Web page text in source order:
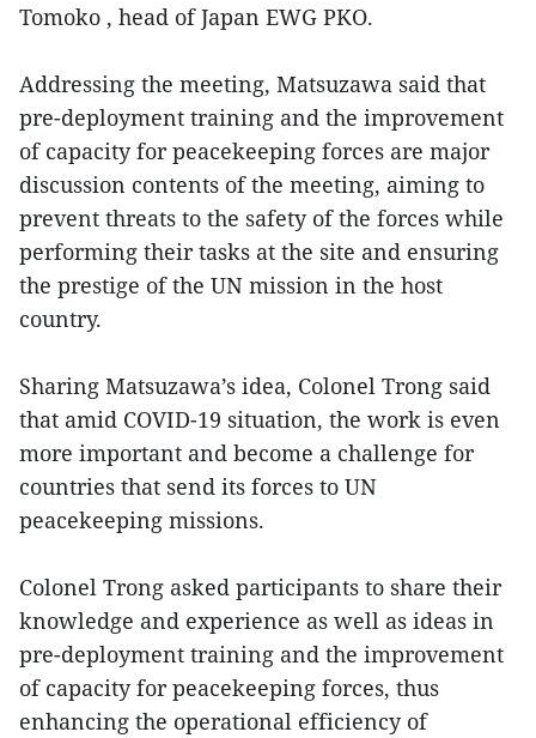
Tomoko , head of Japan EWG PKO.
Addressing the meeting, Matsuzawa said that
pre-deployment training and the improvement
of capacity for peacekeeping forces are major
discussion contents of the meeting, aiming to
prevent threats to the safety of the forces while
performing their tasks at the site and ensuring
the prestige of the UN mission in the host
country.
Sharing Matsuzawa’s idea, Colonel Trong said
that amid COVID-19 situation, the work is even
more important and become a challenge for
countries that send its forces to UN
peacekeeping missions.
Colonel Trong asked participants to share their
knowledge and experience as well as ideas in
pre-deployment training and the improvement
of capacity for peacekeeping forces, thus
enhancing the operational efficiency of